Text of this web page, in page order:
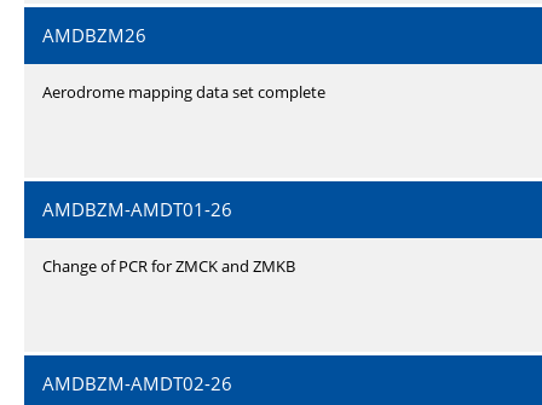
AMDBZM26
Aerodrome mapping data set complete
AMDBZM-AMDT01-26
Change of PCR for ZMCK and ZMKB
AMDBZM-AMDT02-26